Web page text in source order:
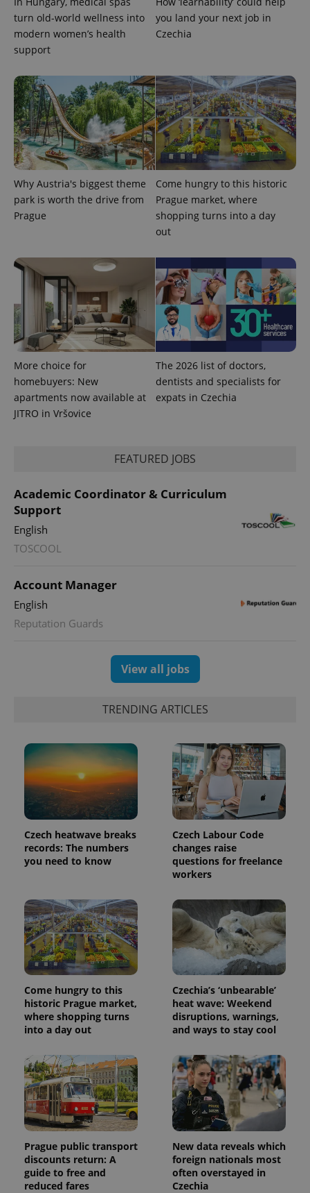
turn old-world wellness into
modern women’s health
support
you land your next job in
Czechia
Why Austria's biggest theme
park is worth the drive from
Prague
Come hungry to this historic
Prague market, where
shopping turns into a day
out
More choice for
homebuyers: New
apartments now available at
JITRO in Vršovice
The 2026 list of doctors,
dentists and specialists for
expats in Czechia
FEATURED JOBS
Academic Coordinator & Curriculum
Support
English
TOSCOOL
Account Manager
English
Reputation Guards
View all jobs
TRENDING ARTICLES
Czech heatwave breaks
records: The numbers
you need to know
Czech Labour Code
changes raise
questions for freelance
workers
Come hungry to this
historic Prague market,
where shopping turns
into a day out
Czechia’s ‘unbearable’
heat wave: Weekend
disruptions, warnings,
and ways to stay cool
Prague public transport
discounts return: A
guide to free and
reduced fares
New data reveals which
foreign nationals most
often overstayed in
Czechia
Name Expiration Description
_ga
Google
LLC
.expats.cz
1 year 1
month
This cookie
name is
associated
with
Google
Universal
Analytics -
which is a
significant
update to
Google's
commonly
number as
a client
calculate
month
session
state.
Name
Provider
Expiration Description
_fbp
Meta
Platform
Inc.
.expats.cz
3 months
Used by
Facebook to
deliver a
series of
advertisement
products such
as real time
third party
advertisers